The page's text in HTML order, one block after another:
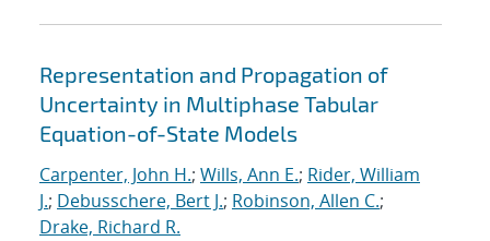
Representation and Propagation of
Uncertainty in Multiphase Tabular
Equation-of-State Models
Carpenter, John H.; Wills, Ann E.; Rider, William
J.; Debusschere, Bert J.; Robinson, Allen C.;
Drake, Richard R.